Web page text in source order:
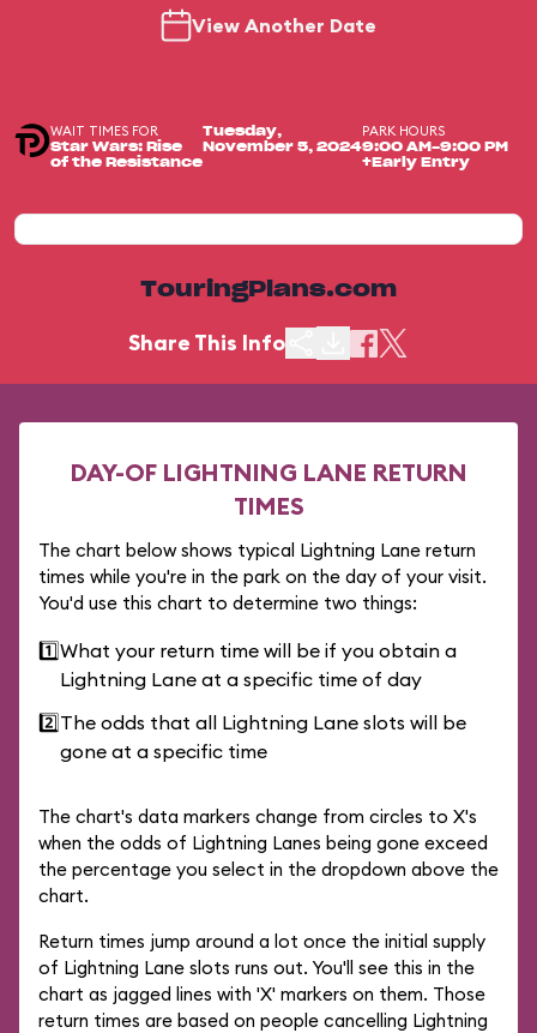
View Another Date
WAIT TIMES FOR
Star Wars: Rise
of the Resistance
Tuesday,
November 5, 2024
PARK HOURS
9:00 AM-9:00 PM
+Early Entry
TouringPlans.com
Share This Info
DAY-OF LIGHTNING LANE RETURN
TIMES
The chart below shows typical Lightning Lane return
times while you're in the park on the day of your visit.
You'd use this chart to determine two things:
1️⃣What your return time will be if you obtain a
Lightning Lane at a specific time of day
2️⃣The odds that all Lightning Lane slots will be
gone at a specific time
The chart's data markers change from circles to X's
when the odds of Lightning Lanes being gone exceed
the percentage you select in the dropdown above the
chart.
Return times jump around a lot once the initial supply
of Lightning Lane slots runs out. You'll see this in the
chart as jagged lines with 'X' markers on them. Those
return times are based on people cancelling Lightning